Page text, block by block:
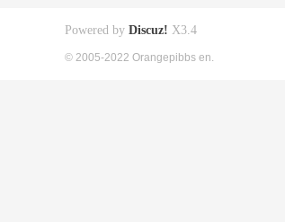
Powered by Discuz! X3.4
© 2005-2022 Orangepibbs en.